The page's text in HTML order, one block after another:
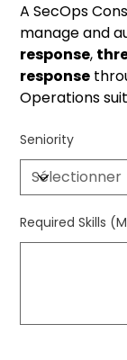
A SecOps
manage and
response,
response
Operations
Seniority
Required Skills